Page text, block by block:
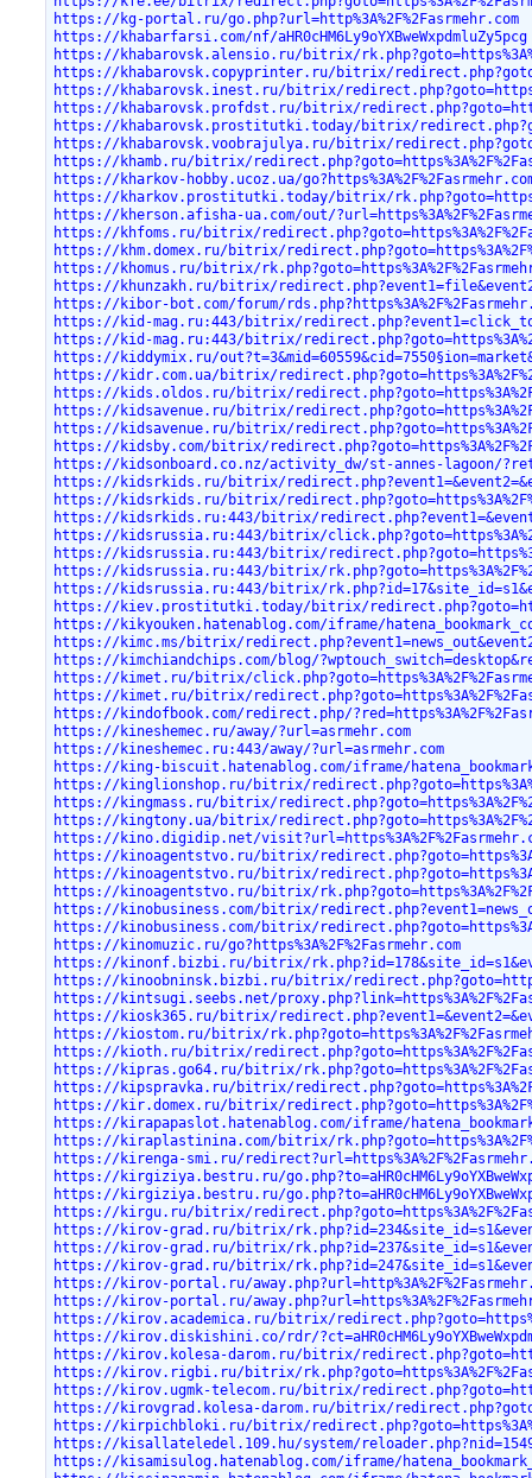
https://kg-portal.ru/go.php?url=http%3A%2F%2Fasrmehr.com
https://khabarfarsi.com/nf/aHR0cHM6Ly9oYXBweWxpdmluZy5pcg
https://khabarovsk.alensio.ru/bitrix/
https://khabarovsk.copyprinter.ru/bitrix/
https://khabarovsk.inest.ru/bitrix/
https://khabarovsk.profdst.ru/bitrix/
https://khabarovsk.prostitutki.today/bitrix/
https://khabarovsk.voobrajulya.ru/bitrix/
https://khamb.ru/bitrix/
https://kharkov-hobby.ucoz.ua/
https://kharkov.prostitutki.today/bitrix/
https://kherson.afisha-ua.com/out/
https://khfoms.ru/bitrix/
https://khm.domex.ru/bitrix/
https://khomus.ru/bitrix/
https://khunzakh.ru/bitrix/
https://kibor-bot.com/forum/
https://kid-mag.ru:443/bitrix/
https://kid-mag.ru:443/bitrix/
https://kiddymix.ru/
https://kidr.com.ua/bitrix/
https://kids.oldos.ru/bitrix/
https://kidsavenue.ru/bitrix/
https://kidsavenue.ru/bitrix/
https://kidsby.com/bitrix/
https://kidsonboard.co.nz/activity_dw/st-annes-lagoon/
https://kidsrkids.ru/bitrix/
https://kidsrkids.ru/bitrix/
https://kidsrkids.ru:443/bitrix/
https://kidsrussia.ru:443/bitrix/
https://kidsrussia.ru:443/bitrix/
https://kidsrussia.ru:443/bitrix/
https://kidsrussia.ru:443/bitrix/
https://kiev.prostitutki.today/bitrix/
https://kikyouken.hatenablog.com/iframe/
https://kimc.ms/bitrix/
https://kimchiandchips.com/blog/
https://kimet.ru/bitrix/
https://kimet.ru/bitrix/
https://kindofbook.com/redirect.php/
https://kineshemec.ru/away/?url=asrmehr.com
https://kineshemec.ru:443/away/?url=asrmehr.com
https://king-biscuit.hatenablog.com/iframe/
https://kinglionshop.ru/bitrix/
https://kingmass.ru/bitrix/
https://kingtony.ua/bitrix/
https://kino.digidip.net/
https://kinoagentstvo.ru/bitrix/
https://kinoagentstvo.ru/bitrix/
https://kinoagentstvo.ru/bitrix/
https://kinobusiness.com/bitrix/
https://kinobusiness.com/bitrix/
https://kinomuzic.ru/go?https%3A%2F%2Fasrmehr.com
https://kinonf.bizbi.ru/bitrix/
https://kinoobninsk.bizbi.ru/bitrix/
https://kintsugi.seebs.net/
https://kiosk365.ru/bitrix/
https://kiostom.ru/bitrix/
https://kioth.ru/bitrix/
https://kipras.go64.ru/bitrix/
https://kipspravka.ru/bitrix/
https://kir.domex.ru/bitrix/
https://kirapapaslot.hatenablog.com/iframe/
https://kiraplastinina.com/bitrix/
https://kirenga-smi.ru/
https://kirgiziya.bestru.ru/
https://kirgiziya.bestru.ru/
https://kirgu.ru/bitrix/
https://kirov-grad.ru/bitrix/
https://kirov-grad.ru/bitrix/
https://kirov-grad.ru/bitrix/
https://kirov-portal.ru/
https://kirov-portal.ru/
https://kirov.academica.ru/bitrix/
https://kirov.diskishini.co/rdr/
https://kirov.kolesa-darom.ru/bitrix/
https://kirov.rigbi.ru/bitrix/
https://kirov.ugmk-telecom.ru/bitrix/
https://kirovgrad.kolesa-darom.ru/bitrix/
https://kirpichbloki.ru/bitrix/
https://kisallateledel.109.hu/system/
https://kisamisulog.hatenablog.com/iframe/